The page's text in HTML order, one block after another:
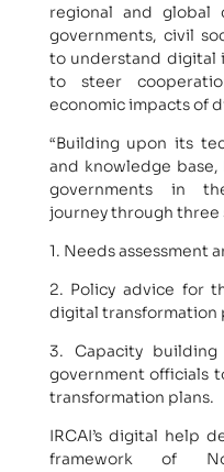
regional and
governments, civil
to understand digital
to steer
economic impacts of
“Building upon its
and knowledge base,
governments in
journey through three
1. Needs assessment
2. Policy advice for
digital transformation
3. Capacity
government officials
transformation plans.
IRCAI’s digital help
framework of